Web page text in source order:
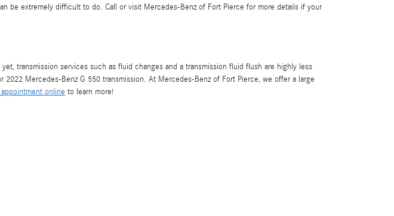
be extremely difficult to do. Call or visit Mercedes-Benz of Fort Pierce for more details if your
transmission services such as fluid changes and a transmission fluid flush are highly less
Mercedes-Benz G 550 transmission. At Mercedes-Benz of Fort Pierce, we offer a large
online to learn more!